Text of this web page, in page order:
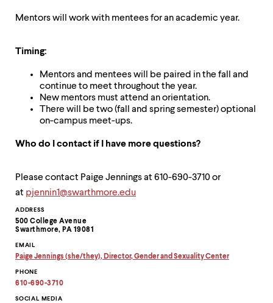
Contact
Information
ADDRESS
500 College Avenue
Swarthmore, PA 19081
EMAIL
Paige Jennings (she/they), Director, Gender and Sexuality Center
email
address
clipboard
PHONE
610-690-3710
SOCIAL MEDIA
Mentors will work with mentees for an academic year.
Timing:
Mentors and mentees will be paired in the fall and
continue to meet throughout the year.
New mentors must attend an orientation.
There will be two (fall and spring semester) optional
on-campus meet-ups.
Who do I contact if I have more questions?
Please contact Paige Jennings at 610-690-3710 or
at pjennin1@swarthmore.edu